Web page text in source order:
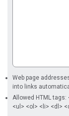
Web page
into links
Allowed HTML
<ul> <ol> <li> <dl>